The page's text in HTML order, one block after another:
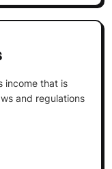
income that is
and regulations